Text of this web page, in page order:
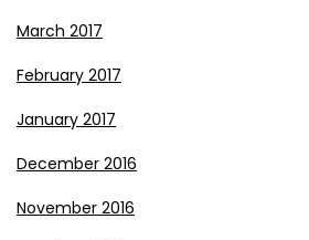
March 2017
February 2017
January 2017
December 2016
November 2016